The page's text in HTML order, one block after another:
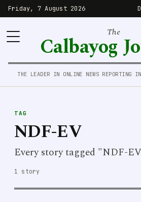
Friday, 7 August 2026
The
Calbayog
THE LEADER IN ONLINE NEWS REPORTING
TAG
NDF-EV
Every story tagged "NDF-
1 story